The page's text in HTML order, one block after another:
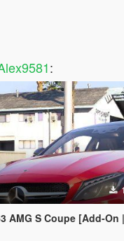
:
[Add-On | Replace | OIV / Animated |